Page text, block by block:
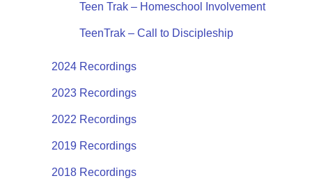
Teen Trak – Homeschool Involvement
TeenTrak – Call to Discipleship
2024 Recordings
2023 Recordings
2022 Recordings
2019 Recordings
2018 Recordings